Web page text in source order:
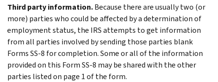
Third party information.Because there are usually two (or
more) parties who could be affected by a determination of
employment status, the IRS attempts to get information
from all parties involved by sending those parties blank
Forms SS-8 for completion. Some or all of the information
provided on this Form SS-8 may be shared with the other
parties listed on page 1 of the form.